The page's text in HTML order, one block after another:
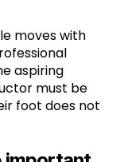
moves with
aspiring
must be
foot does not